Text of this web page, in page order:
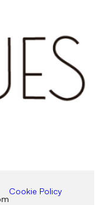
Cookie Policy